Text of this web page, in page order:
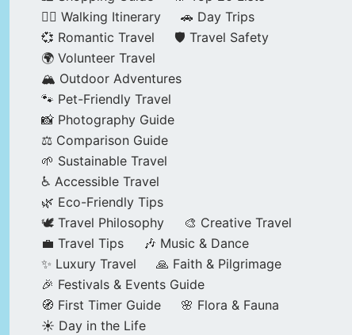
🚶‍♂️ Walking Itinerary
🚗 Day Trips
💞 Romantic Travel
🛡️ Travel Safety
🌍 Volunteer Travel
🏔️ Outdoor Adventures
🐾 Pet-Friendly Travel
📸 Photography Guide
⚖️ Comparison Guide
🌱 Sustainable Travel
♿ Accessible Travel
🌿 Eco-Friendly Tips
🕊️ Travel Philosophy
🎨 Creative Travel
💼 Travel Tips
🎶 Music & Dance
✨ Luxury Travel
🙏 Faith & Pilgrimage
🎉 Festivals & Events Guide
🧭 First Timer Guide
🌸 Flora & Fauna
☀️ Day in the Life